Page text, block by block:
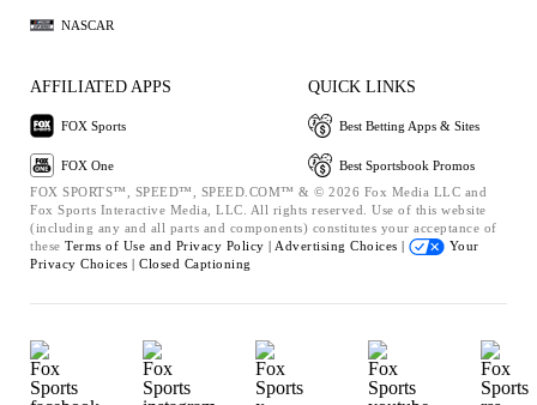
NASCAR
AFFILIATED APPS
FOX Sports
FOX One
QUICK LINKS
Best Betting Apps & Sites
Best Sportsbook Promos
FOX SPORTS™, SPEED™, SPEED.COM™ & © 2026 Fox Media LLC and
Fox Sports Interactive Media, LLC. All rights reserved. Use of this website
(including any and all parts and components) constitutes your acceptance of
these Terms of Use and Privacy Policy | Advertising Choices |
Your
Privacy Choices | Closed Captioning